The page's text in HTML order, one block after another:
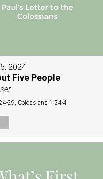
2024
Five People
29, Colossians 1:24-4